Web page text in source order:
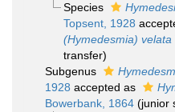
Species
Topsent, 1928
(Hymedesmia) velata
transfer)
Subgenus
1928 accepted as
Bowerbank, 1864 (junior